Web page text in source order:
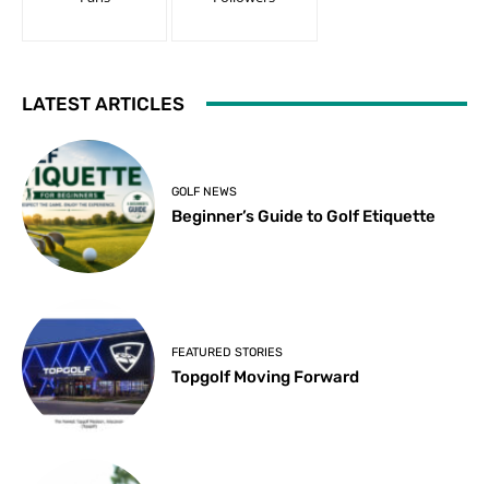
LATEST ARTICLES
GOLF NEWS
Beginner’s Guide to Golf Etiquette
FEATURED STORIES
Topgolf Moving Forward